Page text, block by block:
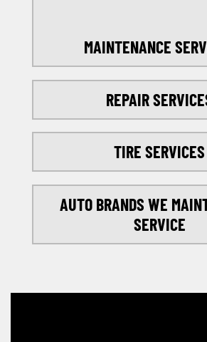
MAINTENANCE
REPAIR
TIRE SERVICES
AUTO BRANDS WE
SERVICE